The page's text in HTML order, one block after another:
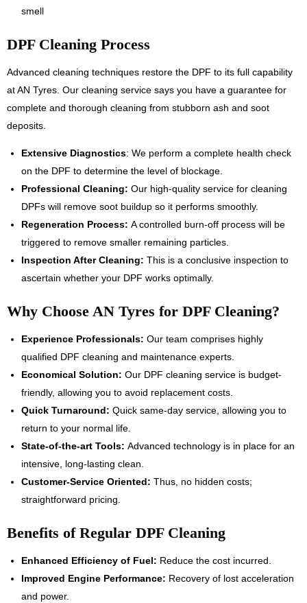
smell
DPF Cleaning Process
Advanced cleaning techniques restore the DPF to its full capability
at AN Tyres. Our cleaning service says you have a guarantee for
complete and thorough cleaning from stubborn ash and soot
deposits.
Extensive Diagnostics: We perform a complete health check
on the DPF to determine the level of blockage.
Professional Cleaning: Our high-quality service for cleaning
DPFs will remove soot buildup so it performs smoothly.
Regeneration Process: A controlled burn-off process will be
triggered to remove smaller remaining particles.
Inspection After Cleaning: This is a conclusive inspection to
ascertain whether your DPF works optimally.
Why Choose AN Tyres for DPF Cleaning?
Experience Professionals: Our team comprises highly
qualified DPF cleaning and maintenance experts.
Economical Solution: Our DPF cleaning service is budget-
friendly, allowing you to avoid replacement costs.
Quick Turnaround: Quick same-day service, allowing you to
return to your normal life.
State-of-the-art Tools: Advanced technology is in place for an
intensive, long-lasting clean.
Customer-Service Oriented: Thus, no hidden costs;
straightforward pricing.
Benefits of Regular DPF Cleaning
Enhanced Efficiency of Fuel: Reduce the cost incurred.
Improved Engine Performance: Recovery of lost acceleration
and power.